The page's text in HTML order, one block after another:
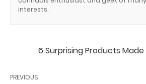
interests.
6 Surprising Products Made
PREVIOUS